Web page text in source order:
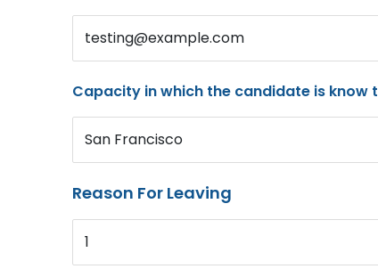
testing@example.com
Capacity in which the candidate is know
San Francisco
Reason For Leaving
1